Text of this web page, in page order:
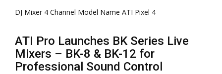
DJ Mixer 4 Channel Model Name ATI Pixel 4
ATI Pro Launches BK Series Live
Mixers – BK-8 & BK-12 for
Professional Sound Control